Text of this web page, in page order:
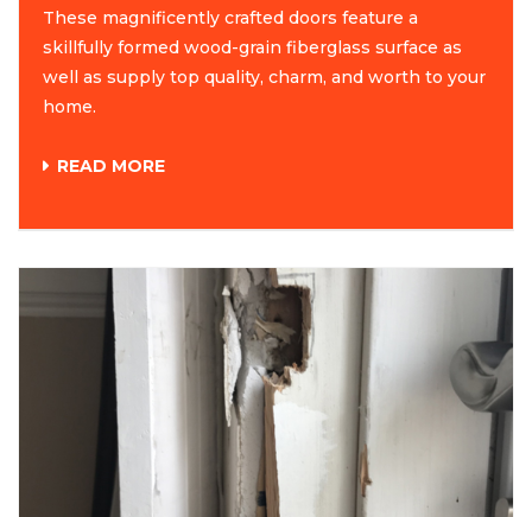
These magnificently crafted doors feature a
skillfully formed wood-grain fiberglass surface as
well as supply top quality, charm, and worth to your
home.
READ MORE